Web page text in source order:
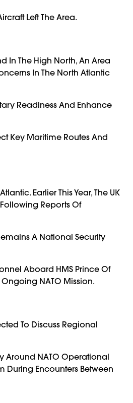
Left The Area.
In The High North, An Area
In The North Atlantic
Readiness And Enhance
Key Maritime Routes And
Earlier This Year, The UK
Reports Of
A National Security
Aboard HMS Prince Of
NATO Mission.
To Discuss Regional
Around NATO Operational
Encounters Between